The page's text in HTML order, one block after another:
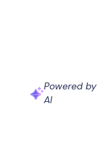
Powered by
AI